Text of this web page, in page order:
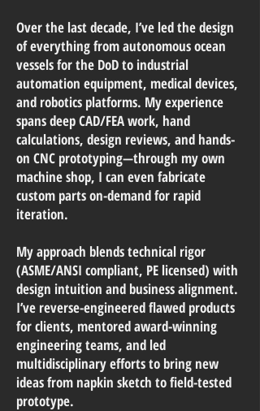
Over the last decade, I’ve led the design
of everything from autonomous ocean
vessels for the DoD to industrial
automation equipment, medical devices,
and robotics platforms. My experience
spans deep CAD/FEA work, hand
calculations, design reviews, and hands-
on CNC prototyping—through my own
machine shop, I can even fabricate
custom parts on-demand for rapid
iteration.
My approach blends technical rigor
(ASME/ANSI compliant, PE licensed) with
design intuition and business alignment.
I’ve reverse-engineered flawed products
for clients, mentored award-winning
engineering teams, and led
multidisciplinary efforts to bring new
ideas from napkin sketch to field-tested
prototype.